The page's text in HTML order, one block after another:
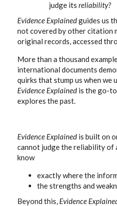
judge its reliability?
Evidence Explainedguides us
not covered by other citation
original records, accessed
More than a thousand
international documents
quirks that stump us when we
Evidence Explained is the go-
explores the past.
Evidence Explained is built on
cannot judge the reliability of
know
exactly where the
the strengths and
Beyond this, Evidence